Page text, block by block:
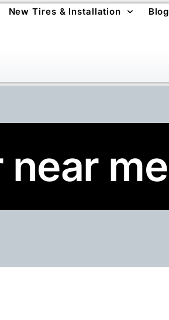
New Tires & Installation
Blog
me